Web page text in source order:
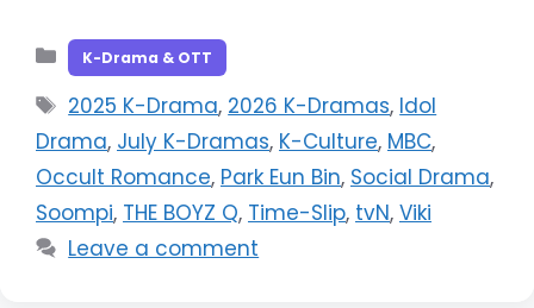
Categories
K-Drama & OTT
Tags
2025 K-Drama, 2026 K-Dramas, Idol
Drama, July K-Dramas, K-Culture, MBC,
Occult Romance, Park Eun Bin, Social Drama,
Soompi, THE BOYZ Q, Time-Slip, tvN, Viki
Leave a comment